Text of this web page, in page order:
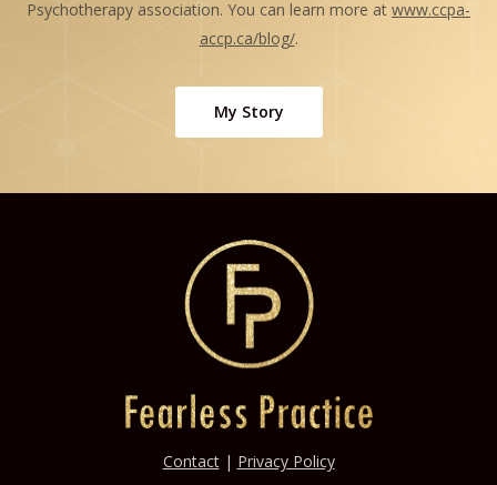
Psychotherapy association. You can learn more at www.ccpa-
accp.ca/blog/.
My Story
Contact| Privacy Policy